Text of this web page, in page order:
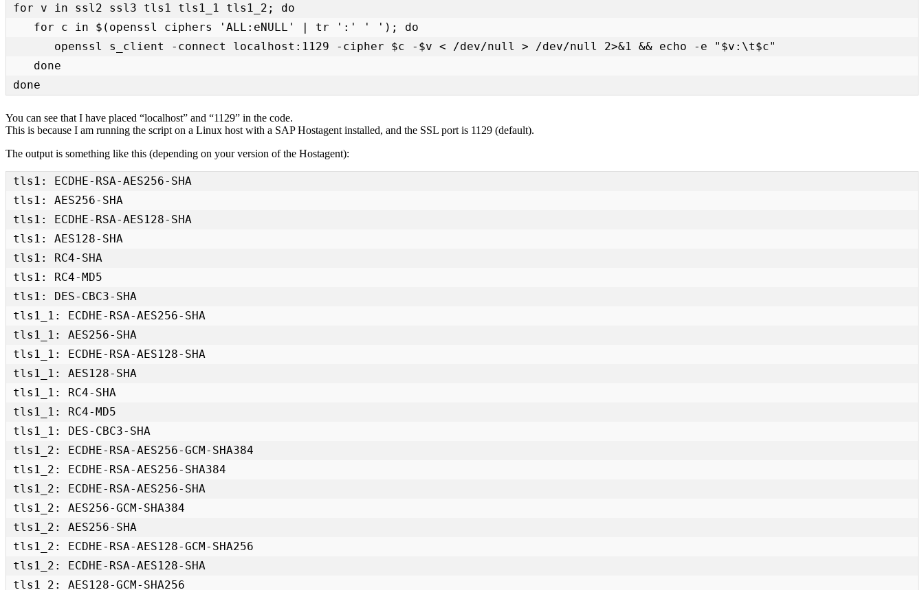
for v in ssl2 ssl3 tls1 tls1_1 tls1_2; do
done
You can see that I have placed “localhost” and “1129” in the code.
This is because I am running the script on a Linux host with a SAP Hostagent installed, and the SSL port is 1129 (default).
The output is something like this (depending on your version of the Hostagent):
tls1: ECDHE-RSA-AES256-SHA
tls1: AES256-SHA
tls1: ECDHE-RSA-AES128-SHA
tls1: AES128-SHA
tls1: RC4-SHA
tls1: RC4-MD5
tls1: DES-CBC3-SHA
tls1_1: ECDHE-RSA-AES256-SHA
tls1_1: AES256-SHA
tls1_1: ECDHE-RSA-AES128-SHA
tls1_1: AES128-SHA
tls1_1: RC4-SHA
tls1_1: RC4-MD5
tls1_1: DES-CBC3-SHA
tls1_2: ECDHE-RSA-AES256-GCM-SHA384
tls1_2: ECDHE-RSA-AES256-SHA384
tls1_2: ECDHE-RSA-AES256-SHA
tls1_2: AES256-GCM-SHA384
tls1_2: AES256-SHA
tls1_2: ECDHE-RSA-AES128-GCM-SHA256
tls1_2: ECDHE-RSA-AES128-SHA
tls1_2: AES128-GCM-SHA256